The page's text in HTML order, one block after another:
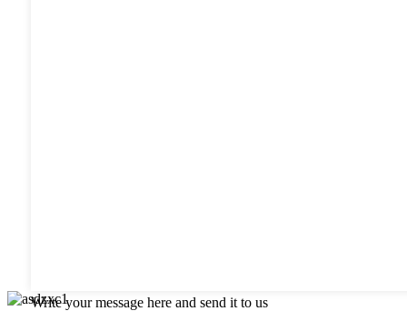
Write your message here and send it to us